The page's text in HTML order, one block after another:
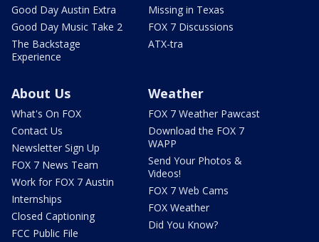
Good Day Austin Extra
Good Day Music Take 2
The Backstage
Experience
Missing in Texas
FOX 7 Discussions
ATX-tra
About Us
What's On FOX
Contact Us
Newsletter Sign Up
FOX 7 News Team
Work for FOX 7 Austin
Internships
Closed Captioning
FCC Public File
Weather
FOX 7 Weather Pawcast
Download the FOX 7
WAPP
Send Your Photos &
Videos!
FOX 7 Web Cams
FOX Weather
Did You Know?